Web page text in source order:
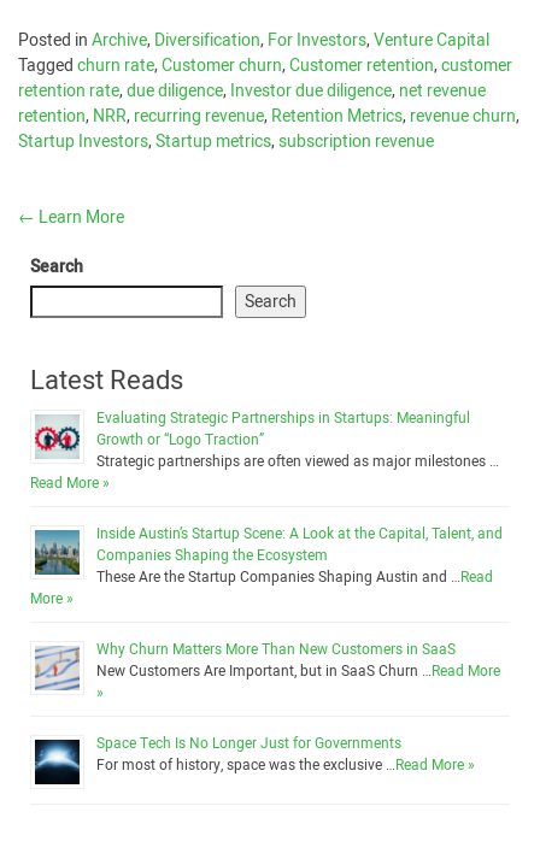
Posted inArchive,Diversification,For Investors,Venture Capital
Taggedchurn rate,Customer churn,Customer retention,customer
retention rate,due diligence,Investor due diligence,net revenue
retention,NRR,recurring revenue,Retention Metrics,revenue churn,
Startup Investors,Startup metrics,subscription revenue
← Learn More
Search
Search
Latest Reads
Evaluating Strategic Partnerships in Startups: Meaningful
Growth or “Logo Traction”
Strategic partnerships are often viewed as major milestones …
Read More »
Inside Austin’s Startup Scene: A Look at the Capital, Talent, and
Companies Shaping the Ecosystem
These Are the Startup Companies Shaping Austin and …Read
More »
Why Churn Matters More Than New Customers in SaaS
New Customers Are Important, but in SaaS Churn …Read More
»
Space Tech Is No Longer Just for Governments
For most of history, space was the exclusive …Read More »